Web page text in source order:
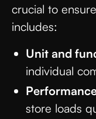
crucial to
includes:
Unit and
individual
store loads